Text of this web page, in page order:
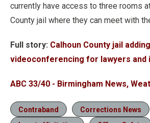
currently have access to three rooms
County jail where they can meet with
Full story: Calhoun County jail
videoconferencing for lawyers and
ABC 33/40 - Birmingham News,
Contraband
Corrections News